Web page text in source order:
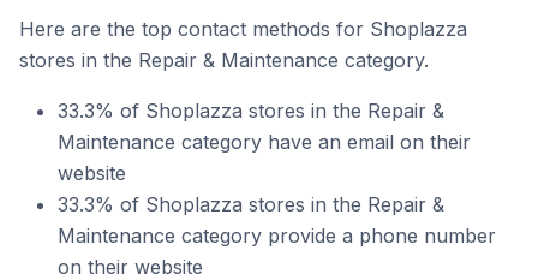
Here are the top contact methods for Shoplazza
stores in the Repair & Maintenance category.
33.3% of Shoplazza stores in the Repair &
Maintenance category have an email on their
website
33.3% of Shoplazza stores in the Repair &
Maintenance category provide a phone number
on their website